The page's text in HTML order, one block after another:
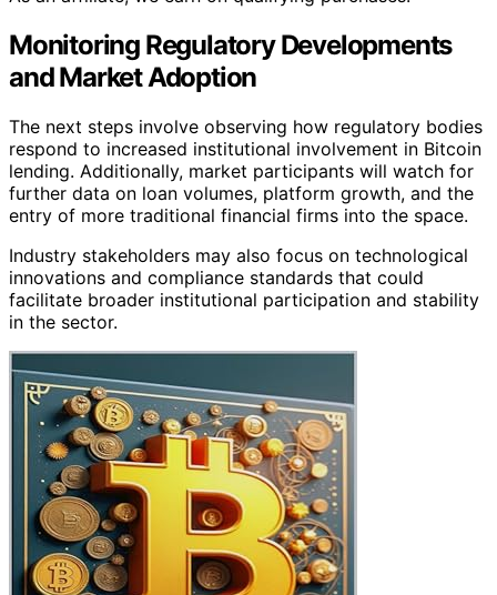
Monitoring Regulatory Developments
and Market Adoption
The next steps involve observing how regulatory bodies
respond to increased institutional involvement in Bitcoin
lending. Additionally, market participants will watch for
further data on loan volumes, platform growth, and the
entry of more traditional financial firms into the space.
Industry stakeholders may also focus on technological
innovations and compliance standards that could
facilitate broader institutional participation and stability
in the sector.